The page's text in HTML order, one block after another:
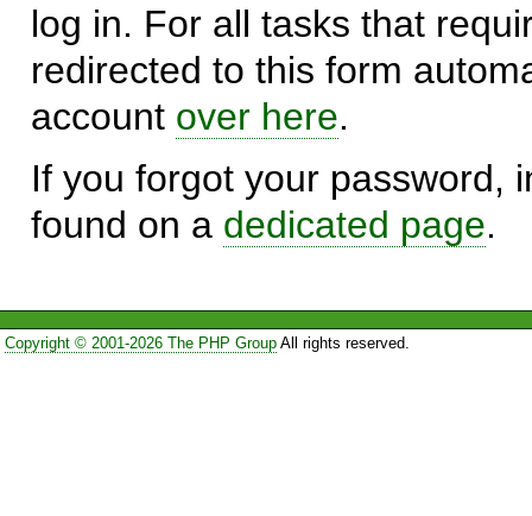
log in. For all tasks that
redirected to this form
account over here.
If you forgot your password,
found on a dedicated page.
Copyright © 2001-2026 The PHP GroupAll rights reserved.